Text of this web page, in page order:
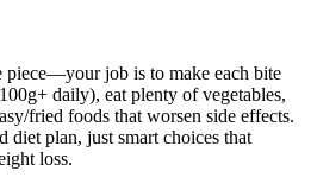
piece—your job is to make each bite
daily), eat plenty of vegetables,
fried foods that worsen side effects.
diet plan, just smart choices that
loss.